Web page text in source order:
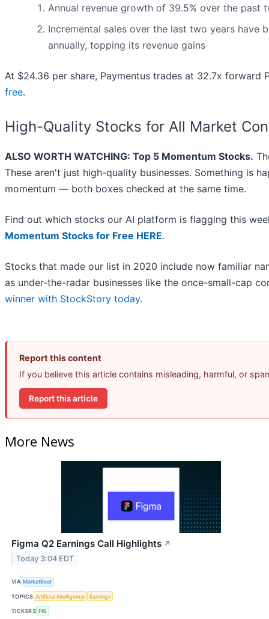
Annual revenue growth of 39.5% over the past
Incremental sales over the last two years have
annually, topping its revenue gains
At $24.36 per share, Paymentus trades at 32.7x
free.
High-Quality Stocks for All Market
ALSO WORTH WATCHING: Top 5 Momentum Stocks.
These aren't just high-quality businesses. Something is
momentum — both boxes checked at the same time.
Find out which stocks our AI platform is flagging this
Momentum Stocks for Free HERE.
Stocks that made our list in 2020 include now familiar
as under-the-radar businesses like the once-small-cap
winner with StockStory today.
Report this content
If you believe this article contains misleading, harmful, or
Report this article
More News
Figma Q2 Earnings Call Highlights ↗
Today 3:04 EDT
VIA MarketBeat
TOPICS Artificial Intelligence Earnings
TICKERS FIG